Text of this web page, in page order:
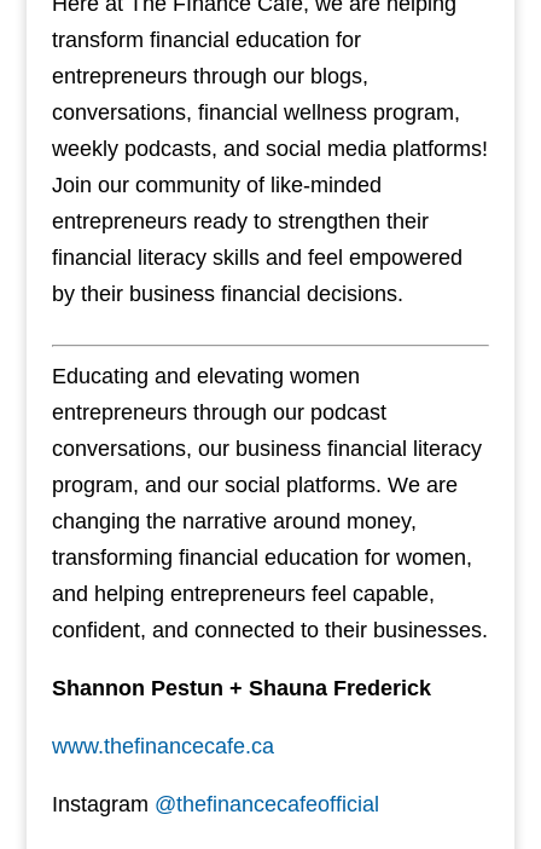
transform financial education for
entrepreneurs through our blogs,
conversations, financial wellness program,
weekly podcasts, and social media platforms!
Join our community of like-minded
entrepreneurs ready to strengthen their
financial literacy skills and feel empowered
by their business financial decisions.
Educating and elevating women
entrepreneurs through our podcast
conversations, our business financial literacy
program, and our social platforms. We are
changing the narrative around money,
transforming financial education for women,
and helping entrepreneurs feel capable,
confident, and connected to their businesses.
Shannon Pestun + Shauna Frederick
www.thefinancecafe.ca
Instagram @thefinancecafeofficial